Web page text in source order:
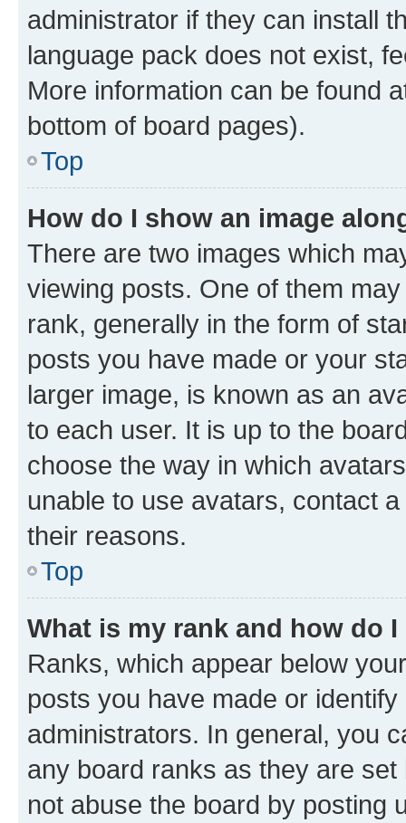
administrator if they can install
language pack does not exist,
More information can be found
bottom of board pages).
Top
How do I show an image
There are two images which
viewing posts. One of them
rank, generally in the form of
posts you have made or your
larger image, is known as an
to each user. It is up to the
choose the way in which
unable to use avatars, contact
their reasons.
Top
What is my rank and how do
Ranks, which appear below
posts you have made or
administrators. In general, you
any board ranks as they are
not abuse the board by posting